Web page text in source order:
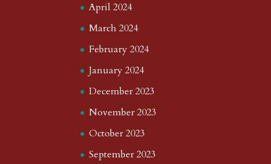
April 2024
March 2024
February 2024
January 2024
December 2023
November 2023
October 2023
September 2023